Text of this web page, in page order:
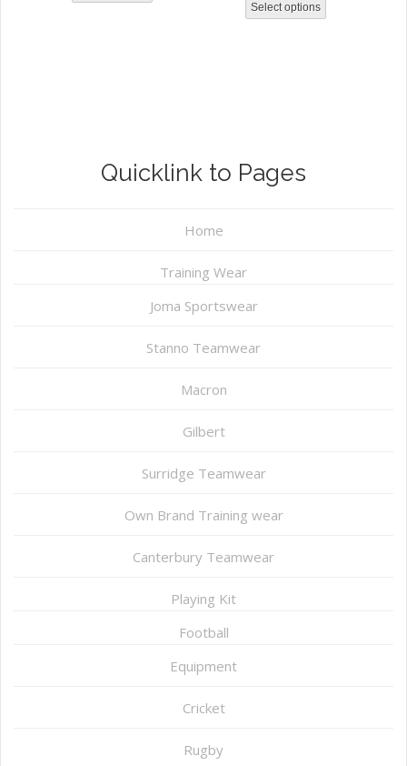
Select options
Quicklink to Pages
Home
Training Wear
Joma Sportswear
Stanno Teamwear
Macron
Gilbert
Surridge Teamwear
Own Brand Training wear
Canterbury Teamwear
Playing Kit
Football
Equipment
Cricket
Rugby